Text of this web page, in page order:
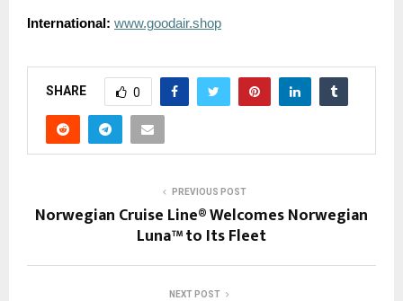
International: www.goodair.shop
SHARE 0
PREVIOUS POST
Norwegian Cruise Line® Welcomes Norwegian
Luna™ to Its Fleet
NEXT POST